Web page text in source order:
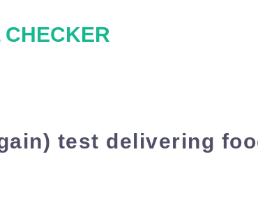
CHECKER
test delivering